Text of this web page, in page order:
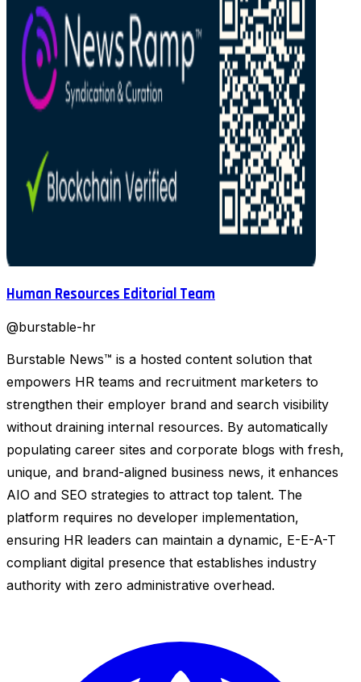
Human Resources Editorial Team
@burstable-hr
Burstable News™ is a hosted content solution that
empowers HR teams and recruitment marketers to
strengthen their employer brand and search visibility
without draining internal resources. By automatically
populating career sites and corporate blogs with fresh,
unique, and brand-aligned business news, it enhances
AIO and SEO strategies to attract top talent. The
platform requires no developer implementation,
ensuring HR leaders can maintain a dynamic, E-E-A-T
compliant digital presence that establishes industry
authority with zero administrative overhead.